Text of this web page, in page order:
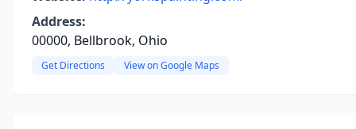
Address:
00000, Bellbrook, Ohio
Get Directions View on Google Maps